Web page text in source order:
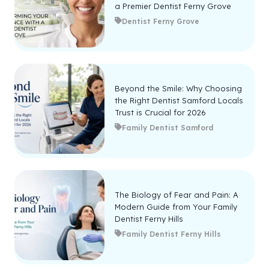
a Premier Dentist Ferny Grove
Dentist Ferny Grove
Beyond the Smile: Why Choosing
the Right Dentist Samford Locals
Trust is Crucial for 2026
Family Dentist Samford
The Biology of Fear and Pain: A
Modern Guide from Your Family
Dentist Ferny Hills
Family Dentist Ferny Hills